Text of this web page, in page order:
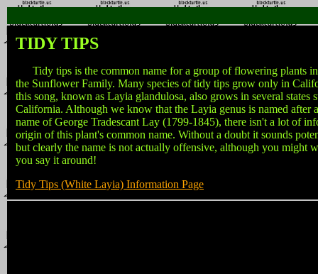
TIDY TIPS
Tidy tips is the common name for a group of flowering plants
the Sunflower Family. Many species of tidy tips grow only in
this song, known as Layia glandulosa, also grows in several states
California. Although we know that the Layia genus is named after
name of George Tradescant Lay (1799-1845), there isn't a lot of
origin of this plant's common name. Without a doubt it sounds
but clearly the name is not actually offensive, although you might
you say it around!
Tidy Tips (White Layia) Information Page